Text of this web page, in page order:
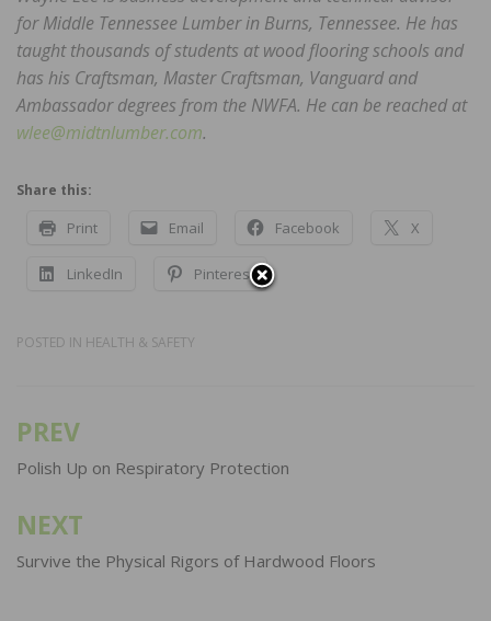
for Middle Tennessee Lumber in Burns, Tennessee. He has
taught thousands of students at wood flooring schools and
has his Craftsman, Master Craftsman, Vanguard and
Ambassador degrees from the NWFA. He can be reached at
wlee@midtnlumber.com.
Share this:
Print Email Facebook X
LinkedIn Pinterest
POSTED IN HEALTH & SAFETY
Post
navigation
PREV
Polish Up on Respiratory Protection
NEXT
Survive the Physical Rigors of Hardwood Floors